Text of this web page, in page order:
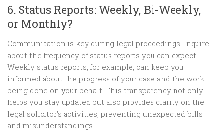
6. Status Reports: Weekly, Bi-Weekly,
or Monthly?
Communication is key during legal proceedings. Inquire
about the frequency of status reports you can expect.
Weekly status reports, for example, can keep you
informed about the progress of your case and the work
being done on your behalf. This transparency not only
helps you stay updated but also provides clarity on the
legal solicitor’s activities, preventing unexpected bills
and misunderstandings.